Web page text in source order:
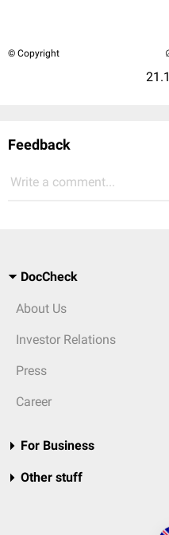
© Copyright
Feedback
Write a comment...
DocCheck
About Us
Investor Relations
Press
Career
For Business
Other stuff